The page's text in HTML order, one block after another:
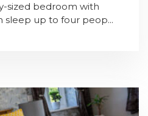
sized bedroom with
sleep up to four peop...